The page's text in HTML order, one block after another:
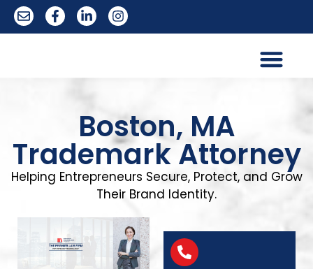
Boston, MA
Trademark Attorney
Helping Entrepreneurs Secure, Protect, and Grow
Their Brand Identity.